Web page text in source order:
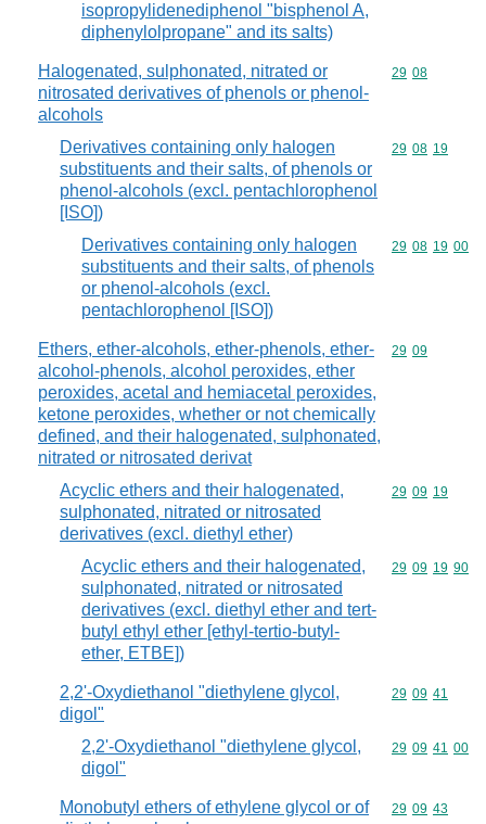
isopropylidenediphenol "bisphenol A,
diphenylolpropane" and its salts)
Halogenated, sulphonated, nitrated or
nitrosated derivatives of phenols or phenol-
alcohols
Commodity
29 08
Derivatives containing only halogen
substituents and their salts, of phenols or
phenol-alcohols (excl. pentachlorophenol
[ISO])
Commodity
29 08 19
Derivatives containing only halogen
substituents and their salts, of phenols
or phenol-alcohols (excl.
pentachlorophenol [ISO])
Commodity
29 08 19 00
Ethers, ether-alcohols, ether-phenols, ether-
alcohol-phenols, alcohol peroxides, ether
peroxides, acetal and hemiacetal peroxides,
ketone peroxides, whether or not chemically
defined, and their halogenated, sulphonated,
nitrated or nitrosated derivat
Commodity
29 09
Acyclic ethers and their halogenated,
sulphonated, nitrated or nitrosated
derivatives (excl. diethyl ether)
Commodity
29 09 19
Acyclic ethers and their halogenated,
sulphonated, nitrated or nitrosated
derivatives (excl. diethyl ether and tert-
butyl ethyl ether [ethyl-tertio-butyl-
ether, ETBE])
Commodity
29 09 19 90
2,2'-Oxydiethanol "diethylene glycol,
digol"
Commodity
29 09 41
2,2'-Oxydiethanol "diethylene glycol,
digol"
Commodity
29 09 41 00
Monobutyl ethers of ethylene glycol or of
Commodity
29 09 43